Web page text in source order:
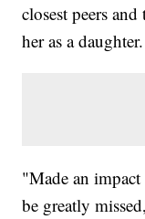
closest peers
her as a daughter.
"Made an
be greatly